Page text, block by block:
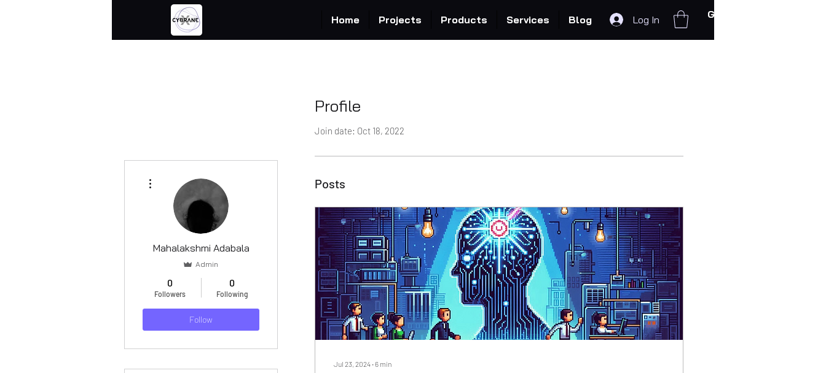
Home Projects Products Services Blog Log In Get In Touch
Profile
Join date: Oct 18, 2022
Posts
Jul 23, 2024 ∙ 6 min
Mahalakshmi Adabala
Admin
0
Followers
0
Following
Follow